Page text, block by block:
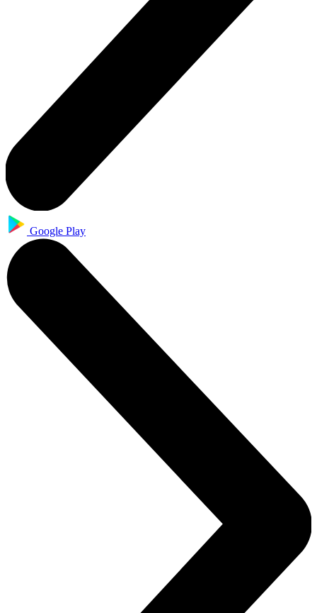
Google Play